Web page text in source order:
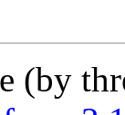
(by